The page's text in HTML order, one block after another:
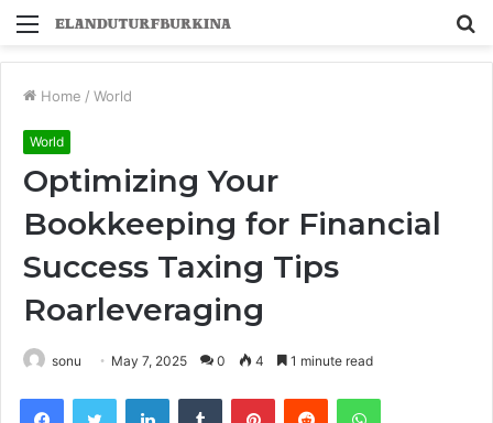
Menu
Home / World
World
Optimizing Your
Bookkeeping for Financial
Success Taxing Tips
Roarleveraging
sonu May 7, 2025 0 4 1 minute read
FacebookTwitter LinkedInTumblr PinterestReddit WhatsApp